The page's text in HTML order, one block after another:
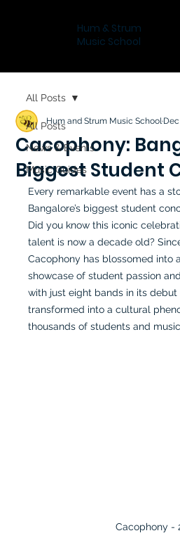
Hum & Strum
Music School
All Posts
News & Events
Music Guides
All Posts
Cacophony:
Biggest Student
Hum and Strum Music School
Every remarkable event has a
Bangalore’s biggest student
Did you know this iconic
talent is now a decade old?
Cacophony has blossomed into
showcase of student passion
with just eight bands in its debut
transformed into a cultural
thousands of students and
Cacophony -